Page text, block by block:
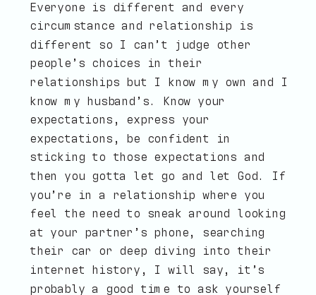
Everyone is different and every
circumstance and relationship is
different so I can’t judge other
people’s choices in their
relationships but I know my own and I
know my husband’s. Know your
expectations, express your
expectations, be confident in
sticking to those expectations and
then you gotta let go and let God. If
you’re in a relationship where you
feel the need to sneak around looking
at your partner’s phone, searching
their car or deep diving into their
internet history, I will say, it’s
probably a good time to ask yourself